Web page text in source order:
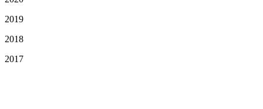
2019
2018
2017